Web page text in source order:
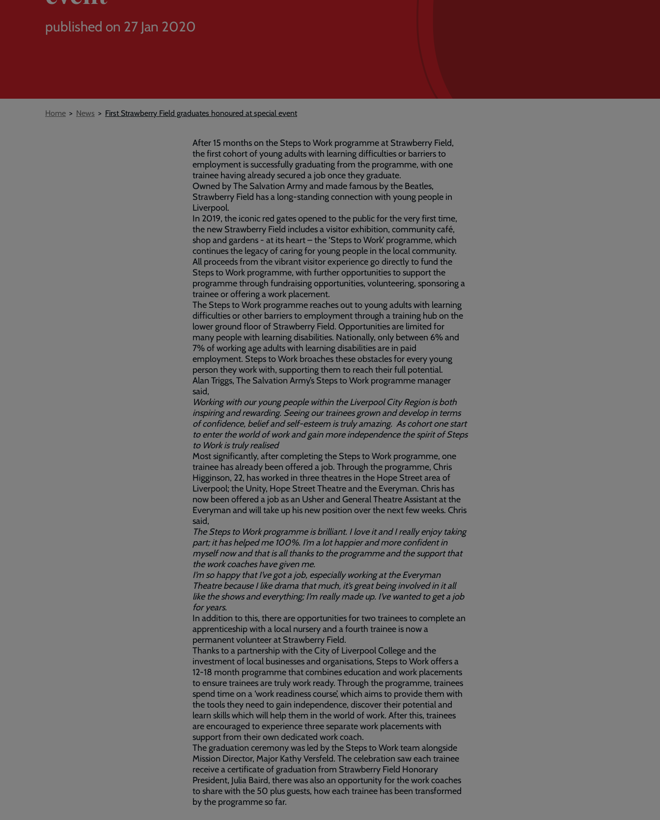
published on 27 Jan 2020
Breadcrumb
Home News First Strawberry Field graduates honoured at special event
After 15 months on the Steps to Work programme at Strawberry Field,
the first cohort of young adults with learning difficulties or barriers to
employment is successfully graduating from the programme, with one
trainee having already secured a job once they graduate.
Owned by The Salvation Army and made famous by the Beatles,
Strawberry Field has a long-standing connection with young people in
Liverpool.
In 2019, the iconic red gates opened to the public for the very first time,
the new Strawberry Field includes a visitor exhibition, community café,
shop and gardens - at its heart – the ‘Steps to Work’ programme, which
continues the legacy of caring for young people in the local community.
All proceeds from the vibrant visitor experience go directly to fund the
Steps to Work programme, with further opportunities to support the
programme through fundraising opportunities, volunteering, sponsoring a
trainee or offering a work placement.
The Steps to Work programme reaches out to young adults with learning
difficulties or other barriers to employment through a training hub on the
lower ground floor of Strawberry Field. Opportunities are limited for
many people with learning disabilities. Nationally, only between 6% and
7% of working age adults with learning disabilities are in paid
employment. Steps to Work broaches these obstacles for every young
person they work with, supporting them to reach their full potential.
Alan Triggs, The Salvation Army’s Steps to Work programme manager
said,
Working with our young people within the Liverpool City Region is both
inspiring and rewarding. Seeing our trainees grown and develop in terms
of confidence, belief and self-esteem is truly amazing. As cohort one start
to enter the world of work and gain more independence the spirit of Steps
to Work is truly realised
Most significantly, after completing the Steps to Work programme, one
trainee has already been offered a job. Through the programme, Chris
Higginson, 22, has worked in three theatres in the Hope Street area of
Liverpool; the Unity, Hope Street Theatre and the Everyman. Chris has
now been offered a job as an Usher and General Theatre Assistant at the
Everyman and will take up his new position over the next few weeks. Chris
said,
The Steps to Work programme is brilliant. I love it and I really enjoy taking
part; it has helped me 100%. I’m a lot happier and more confident in
myself now and that is all thanks to the programme and the support that
the work coaches have given me.
I’m so happy that I’ve got a job, especially working at the Everyman
Theatre because I like drama that much, it’s great being involved in it all
like the shows and everything; I’m really made up. I’ve wanted to get a job
for years.
In addition to this, there are opportunities for two trainees to complete an
apprenticeship with a local nursery and a fourth trainee is now a
permanent volunteer at Strawberry Field.
Thanks to a partnership with the City of Liverpool College and the
investment of local businesses and organisations, Steps to Work offers a
12-18 month programme that combines education and work placements
to ensure trainees are truly work ready. Through the programme, trainees
spend time on a ‘work readiness course’, which aims to provide them with
the tools they need to gain independence, discover their potential and
learn skills which will help them in the world of work. After this, trainees
are encouraged to experience three separate work placements with
support from their own dedicated work coach.
The graduation ceremony was led by the Steps to Work team alongside
Mission Director, Major Kathy Versfeld. The celebration saw each trainee
receive a certificate of graduation from Strawberry Field Honorary
President, Julia Baird, there was also an opportunity for the work coaches
to share with the 50 plus guests, how each trainee has been transformed
by the programme so far.